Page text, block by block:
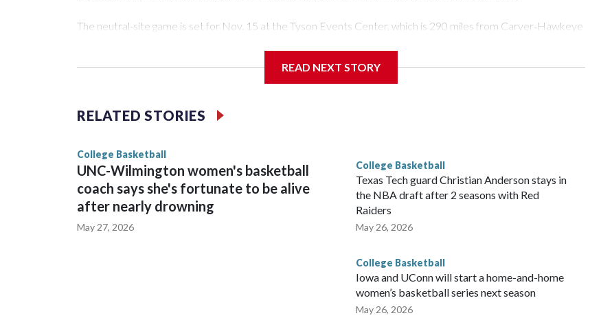
The neutral-site game is set for Nov. 15 at the Tyson Events Center, which is 290 miles from Carver-Hawkeye
Vanderbilt is 4-0 all-time against the Hawkeyes. This will be the teams' first meeting since 1997.
The Commodores are expected to return national scoring leader Mikayla Blakes. She averaged 27 points per
game and was Southeastern Conference player of the year. Vanderbilt was ranked as high as No. 5 and
READ NEXT STORY
RELATED STORIES
College Basketball
UNC-Wilmington women's basketball
coach says she's fortunate to be alive
after nearly drowning
May 27, 2026
College Basketball
Texas Tech guard Christian Anderson stays in
the NBA draft after 2 seasons with Red
Raiders
May 26, 2026
College Basketball
Iowa and UConn will start a home-and-home
women’s basketball series next season
May 26, 2026